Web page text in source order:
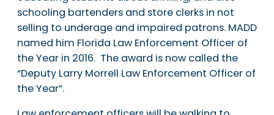
schooling bartenders and store clerks in not
selling to underage and impaired patrons. MADD
named him Florida Law Enforcement Officer of
the Year in 2016. The award is now called the
“Deputy Larry Morrell Law Enforcement Officer of
the Year”.